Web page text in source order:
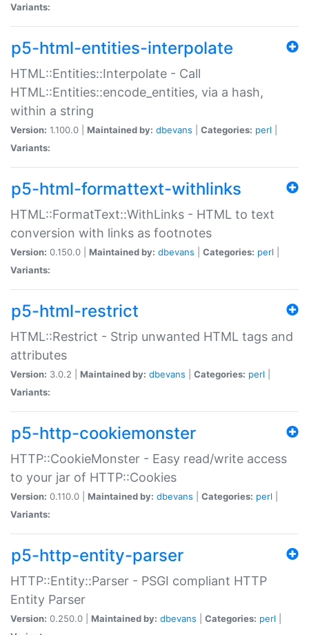
Variants:
p5-html-entities-interpolate
HTML::Entities::Interpolate - Call
HTML::Entities::encode_entities, via a hash,
within a string
Version: 1.100.0 | Maintained by: dbevans Categories: perl
Variants:
p5-html-formattext-withlinks
HTML::FormatText::WithLinks - HTML to text
conversion with links as footnotes
Version: 0.150.0 | Maintained by: dbevans Categories: perl
Variants:
p5-html-restrict
HTML::Restrict - Strip unwanted HTML tags and
attributes
Version: 3.0.2 | Maintained by: dbevans Categories: perl
Variants:
p5-http-cookiemonster
HTTP::CookieMonster - Easy read/write access
to your jar of HTTP::Cookies
Version: 0.110.0 | Maintained by: dbevans Categories: perl
Variants:
p5-http-entity-parser
HTTP::Entity::Parser - PSGI compliant HTTP
Entity Parser
Version: 0.250.0 | Maintained by: dbevans Categories: perl